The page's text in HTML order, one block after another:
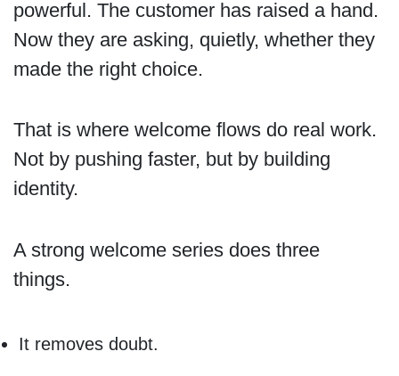
powerful. The customer has raised a hand.
Now they are asking, quietly, whether they
made the right choice.
That is where welcome flows do real work.
Not by pushing faster, but by building
identity.
A strong welcome series does three
things.
It removes doubt.